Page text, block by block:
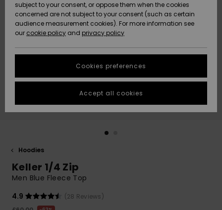
New
Arrivals
Highlights
New
Arrivals
Highlights
Community
HELP &
CONTACT
Data Protection
Start a
conversation
fastest answer
to your
question.
Start a
common
access our
contact form.
STORELOCATOR
QUIKSILVER APP
Hoodies
Keller 1/4 Zip
Men Blue Fleece Top
4.9
(28 Reviews)
subject to your consent, or oppose them when the cookies
concerned are not subject to your consent (such as certain
audience measurement cookies). For more information see
our cookie policy and privacy policy
Cookies preferences
Accept all cookies